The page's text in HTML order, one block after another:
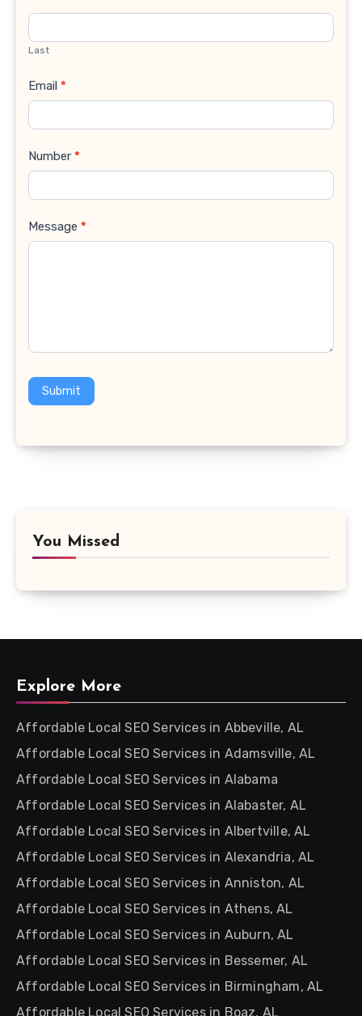
Last
Email *
Number *
Message *
Submit
You Missed
Explore More
Affordable Local SEO Services in Abbeville, AL
Affordable Local SEO Services in Adamsville, AL
Affordable Local SEO Services in Alabama
Affordable Local SEO Services in Alabaster, AL
Affordable Local SEO Services in Albertville, AL
Affordable Local SEO Services in Alexandria, AL
Affordable Local SEO Services in Anniston, AL
Affordable Local SEO Services in Athens, AL
Affordable Local SEO Services in Auburn, AL
Affordable Local SEO Services in Bessemer, AL
Affordable Local SEO Services in Birmingham, AL
Affordable Local SEO Services in Boaz, AL